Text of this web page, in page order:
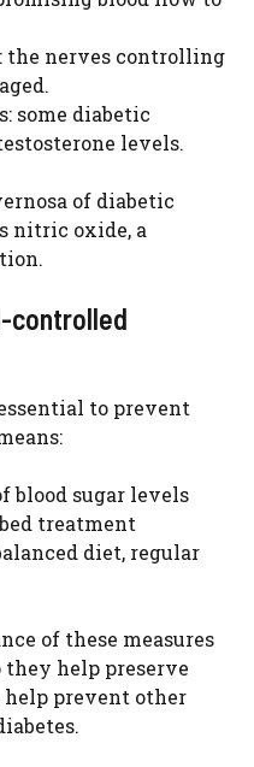
the nerves controlling
some diabetic
levels.
of diabetic
nitric oxide, a
controlled
to prevent
blood sugar levels
treatment
diet, regular
of these measures
help preserve
prevent other